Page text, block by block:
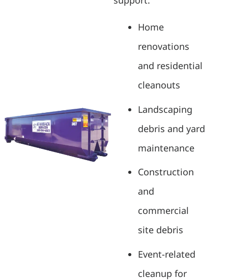
Home
renovations
and residential
cleanouts
Landscaping
debris and yard
maintenance
Construction
and
commercial
site debris
Event-related
cleanup for